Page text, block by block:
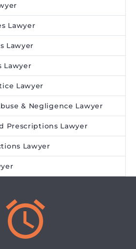
Lawyer
Lawyer
Lawyer
Lawyer
& Negligence Lawyer
Prescriptions Lawyer
Lawyer

